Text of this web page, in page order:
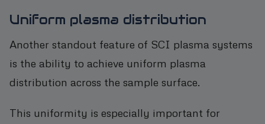
Uniform plasma distribution
Another standout feature of SCI plasma systems
is the ability to achieve uniform plasma
distribution across the sample surface.
This uniformity is especially important for